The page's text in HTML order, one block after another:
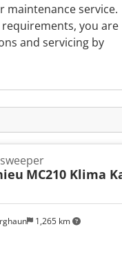
maintenance service.
you are
and servicing by
1,265 km
MC210 Klima